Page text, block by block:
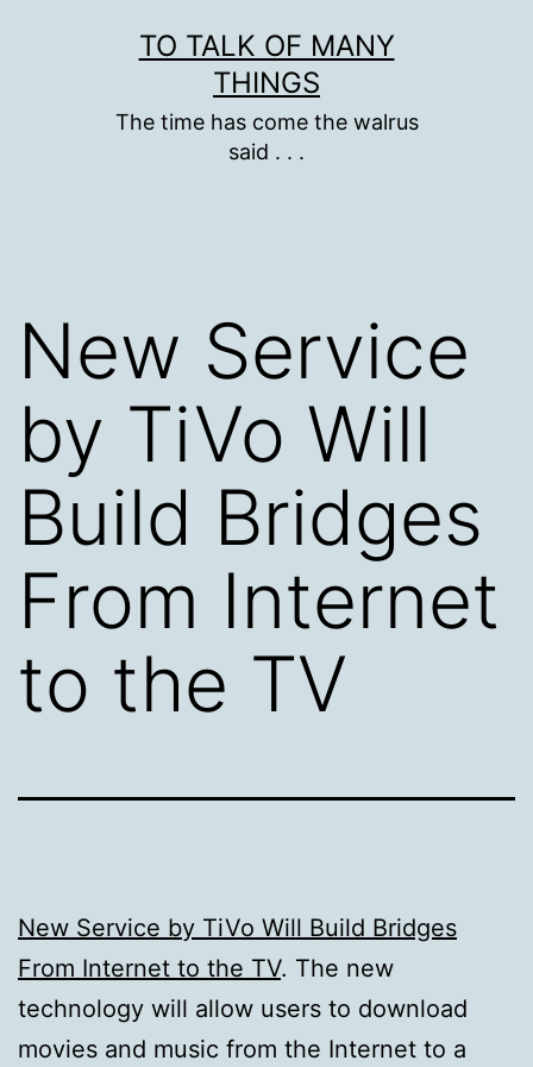
TO TALK OF MANY
THINGS
The time has come the walrus
said . . .
New Service
by TiVo Will
Build Bridges
From Internet
to the TV
New Service by TiVo Will Build Bridges
From Internet to the TV. The new
technology will allow users to download
movies and music from the Internet to a